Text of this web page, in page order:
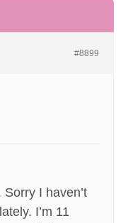
#8899
I haven’t
I’m 11